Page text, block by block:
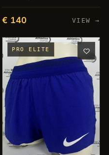
€ 140 VIEW →
PRO ELITE